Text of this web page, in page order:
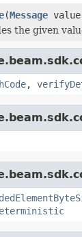
(Message
the given
,